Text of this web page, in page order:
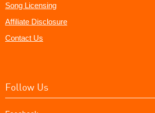
Song Licensing
Affiliate Disclosure
Contact Us
Follow Us